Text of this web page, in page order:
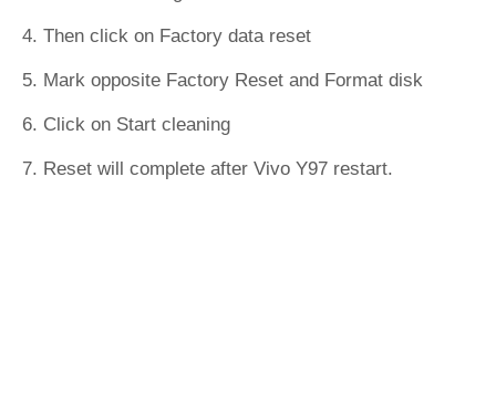
4. Then click on Factory data reset
5. Mark opposite Factory Reset and Format disk
6. Click on Start cleaning
7. Reset will complete after Vivo Y97 restart.